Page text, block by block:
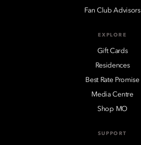
Fan Club Advisors
EXPLORE
Gift Cards
Residences
Best Rate Promise
Media Centre
Shop MO
SUPPORT